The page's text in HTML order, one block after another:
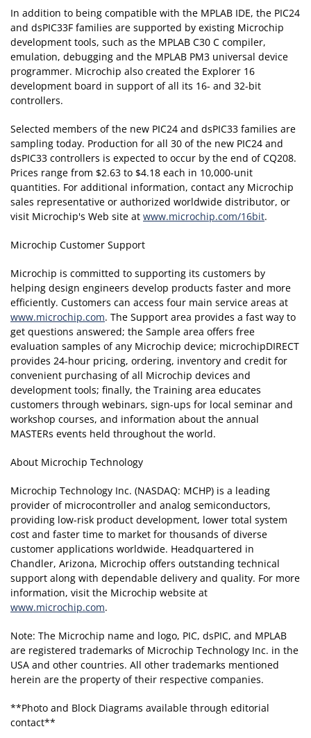
In addition to being compatible with the MPLAB IDE, the PIC24
and dsPIC33F families are supported by existing Microchip
development tools, such as the MPLAB C30 C compiler,
emulation, debugging and the MPLAB PM3 universal device
programmer. Microchip also created the Explorer 16
development board in support of all its 16- and 32-bit
controllers.
Selected members of the new PIC24 and dsPIC33 families are
sampling today. Production for all 30 of the new PIC24 and
dsPIC33 controllers is expected to occur by the end of CQ208.
Prices range from $2.63 to $4.18 each in 10,000-unit
quantities. For additional information, contact any Microchip
sales representative or authorized worldwide distributor, or
visit Microchip's Web site at www.microchip.com/16bit.
Microchip Customer Support
Microchip is committed to supporting its customers by
helping design engineers develop products faster and more
efficiently. Customers can access four main service areas at
www.microchip.com. The Support area provides a fast way to
get questions answered; the Sample area offers free
evaluation samples of any Microchip device; microchipDIRECT
provides 24-hour pricing, ordering, inventory and credit for
convenient purchasing of all Microchip devices and
development tools; finally, the Training area educates
customers through webinars, sign-ups for local seminar and
workshop courses, and information about the annual
MASTERs events held throughout the world.
About Microchip Technology
Microchip Technology Inc. (NASDAQ: MCHP) is a leading
provider of microcontroller and analog semiconductors,
providing low-risk product development, lower total system
cost and faster time to market for thousands of diverse
customer applications worldwide. Headquartered in
Chandler, Arizona, Microchip offers outstanding technical
support along with dependable delivery and quality. For more
information, visit the Microchip website at
www.microchip.com.
Note: The Microchip name and logo, PIC, dsPIC, and MPLAB
are registered trademarks of Microchip Technology Inc. in the
USA and other countries. All other trademarks mentioned
herein are the property of their respective companies.
**Photo and Block Diagrams available through editorial
contact**